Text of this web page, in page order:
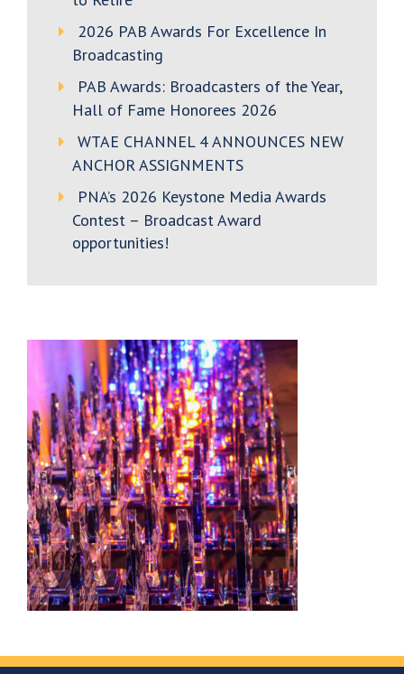
2026 PAB Awards For Excellence In
Broadcasting
PAB Awards: Broadcasters of the Year,
Hall of Fame Honorees 2026
WTAE CHANNEL 4 ANNOUNCES NEW
ANCHOR ASSIGNMENTS
PNA’s 2026 Keystone Media Awards
Contest – Broadcast Award
opportunities!